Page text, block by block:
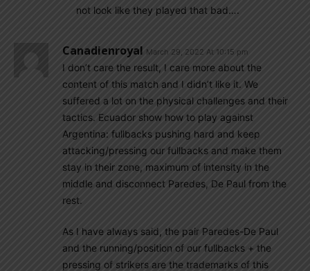
not look like they played that bad….
Canadienroyal March 29, 2022 At 10:15 pm
I don’t care the result, I care more about the
content of this match and I didn’t like it. We
suffered a lot on the physical challenges and their
tactics. Ecuador show how to play against
Argentina: fullbacks pushing hard and keep
attacking/pressing our fullbacks and make them
stay in their zone, maximum of intensity in the
middle and disconnect Paredes, De Paul from the
rest.
As I have always said, the pair Paredes-De Paul
and the running/position of our fullbacks + the
pressing of strikers are the trademarks of this